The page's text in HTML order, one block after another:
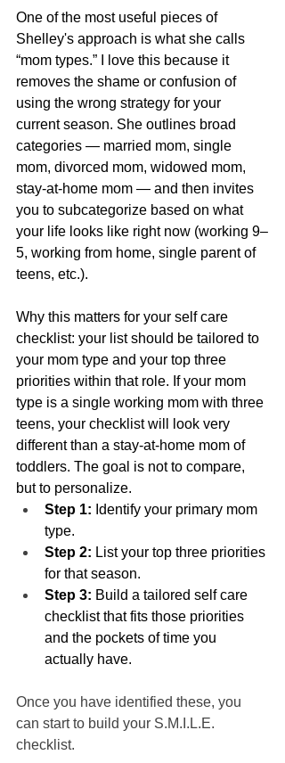
One of the most useful pieces of
Shelley's approach is what she calls
“mom types.” I love this because it
removes the shame or confusion of
using the wrong strategy for your
current season. She outlines broad
categories — married mom, single
mom, divorced mom, widowed mom,
stay-at-home mom — and then invites
you to subcategorize based on what
your life looks like right now (working 9–
5, working from home, single parent of
teens, etc.).
Why this matters for your self care
checklist: your list should be tailored to
your mom type and your top three
priorities within that role. If your mom
type is a single working mom with three
teens, your checklist will look very
different than a stay-at-home mom of
toddlers. The goal is not to compare,
but to personalize.
Step 1: Identify your primary mom
type.
Step 2: List your top three priorities
for that season.
Step 3: Build a tailored self care
checklist that fits those priorities
and the pockets of time you
actually have.
Once you have identified these, you
can start to build your S.M.I.L.E.
checklist.